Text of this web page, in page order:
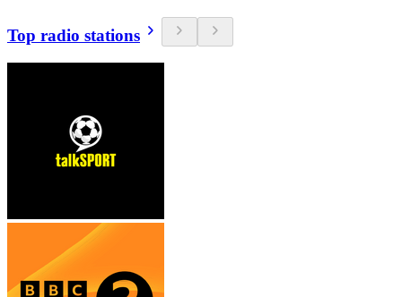
Top radio stations